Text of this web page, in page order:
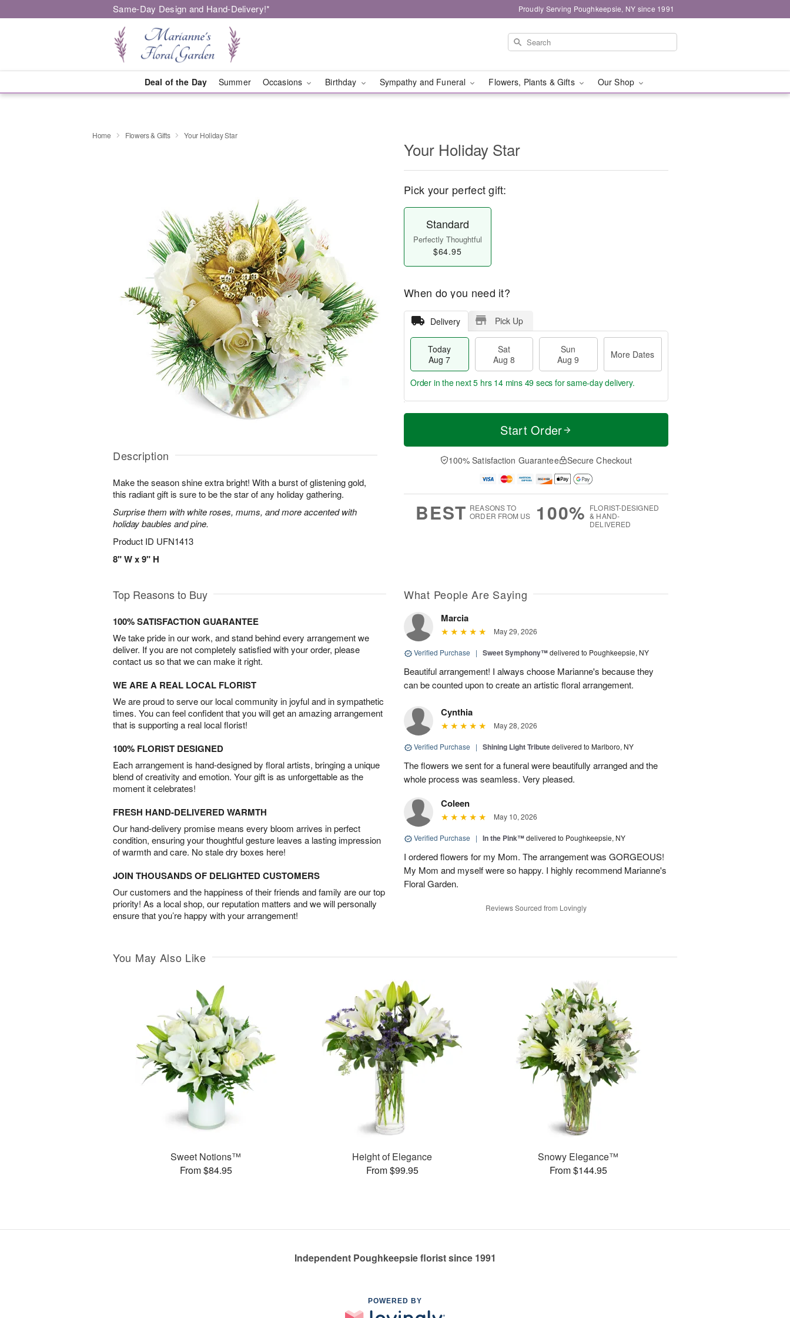
Same-Day Design and Hand-Delivery!* Proudly Serving Poughkeepsie, NY since 1991
Deal of the Day Summer Occasions Birthday Sympathy and Funeral Flowers, Plants & Gifts Our Shop
Home Flowers & Gifts Your Holiday Star
Description
Make the season shine extra bright! With a burst of glistening gold,
this radiant gift is sure to be the star of any holiday gathering.
Surprise them with white roses, mums, and more accented with
holiday baubles and pine.
Product ID UFN1413
8" W x 9" H
Your Holiday Star
Pick your perfect gift:
Standard
Perfectly Thoughtful
$64.95
When do you need it?
Delivery Pick Up
Today
Aug 7
Sat
Aug 8
Sun
Aug 9
More Dates
T
a
t
n
A
u
M
e
D
a
Order in the next5 hrs 14 mins 49 secs for same-day delivery.
Start Order
100% Satisfaction Guarantee Secure Checkout
BEST REASONS TO
ORDER FROM US
100% FLORIST-DESIGNED
& HAND-
DELIVERED
Top Reasons to Buy
100% SATISFACTION GUARANTEE
We take pride in our work, and stand behind every arrangement we
deliver. If you are not completely satisfied with your order, please
contact us so that we can make it right.
WE ARE A REAL LOCAL FLORIST
We are proud to serve our local community in joyful and in sympathetic
times. You can feel confident that you will get an amazing arrangement
that is supporting a real local florist!
100% FLORIST DESIGNED
Each arrangement is hand-designed by floral artists, bringing a unique
blend of creativity and emotion. Your gift is as unforgettable as the
moment it celebrates!
FRESH HAND-DELIVERED WARMTH
Our hand-delivery promise means every bloom arrives in perfect
condition, ensuring your thoughtful gesture leaves a lasting impression
of warmth and care. No stale dry boxes here!
JOIN THOUSANDS OF DELIGHTED CUSTOMERS
Our customers and the happiness of their friends and family are our top
priority! As a local shop, our reputation matters and we will personally
ensure that you’re happy with your arrangement!
What People Are Saying
Marcia
May 29, 2026
Verified Purchase | Sweet Symphony™delivered to Poughkeepsie, NY
Beautiful arrangement! I always choose Marianne's because they
can be counted upon to create an artistic floral arrangement.
Cynthia
May 28, 2026
Verified Purchase | Shining Light Tributedelivered to Marlboro, NY
The flowers we sent for a funeral were beautifully arranged and the
whole process was seamless. Very pleased.
Coleen
May 10, 2026
Verified Purchase | In the Pink™delivered to Poughkeepsie, NY
I ordered flowers for my Mom. The arrangement was GORGEOUS!
My Mom and myself were so happy. I highly recommend Marianne's
Floral Garden.
Reviews Sourced from Lovingly
You May Also Like
Sweet Notions™
From $84.95
Height of Elegance
From $99.95
Snowy Elegance™
From $144.95
Independent Poughkeepsie florist since 1991
POWERED BY